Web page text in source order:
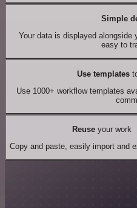
Simple
Your data is displayed alongside
easy to
Use templates
Use 1000+ workflow templates
Reuseyour work
Copy and paste, easily import and